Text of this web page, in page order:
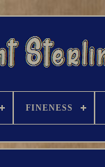
FINENESS